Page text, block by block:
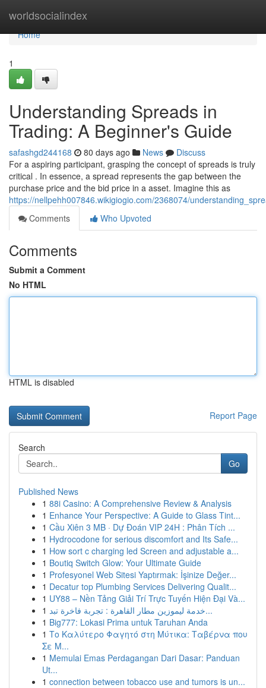
worldsocialindex
Home
Home
1
Understanding Spreads in
Trading: A Beginner's Guide
safashgd244168 80 days ago News
Discuss
For a aspiring participant, grasping the concept of spreads is truly
critical . In essence, a spread represents the gap between the
purchase price and the bid price in a asset. Imagine this as
https://nellpehh007846.wikigiogio.com/2368074/
Comments
Who Upvoted
Comments
Submit a Comment
No HTML
HTML is disabled
Report Page
Search
Go
Published News
1 88i Casino: A Comprehensive Review & Analysis
1 Enhance Your Perspective: A Guide to Glass Tint...
1 Cầu Xiên 3 MB · Dự Đoán VIP 24H : Phân Tích ...
1 Hydrocodone for serious discomfort and Its Safe...
1 How sort c charging led Screen and adjustable a...
1 Boutiq Switch Glow: Your Ultimate Guide
1 Profesyonel Web Sitesi Yaptırmak: İşinize Değer...
1 Decatur top Plumbing Services Delivering Qualit...
1 UY88 – Nền Tảng Giải Trí Trực Tuyến Hiện Đại Và...
1
خدمة ليموزين مطار القاهرة : تجربة فاخرة تبد...
1 Big777: Lokasi Prima untuk Taruhan Anda
1 Το Καλύτερο Φαγητό στη Μύτικα: Ταβέρνα που
Σε Μ...
1 Memulai Emas Perdagangan Dari Dasar: Panduan
Ut...
1 connection between tobacco use and tumors is un...